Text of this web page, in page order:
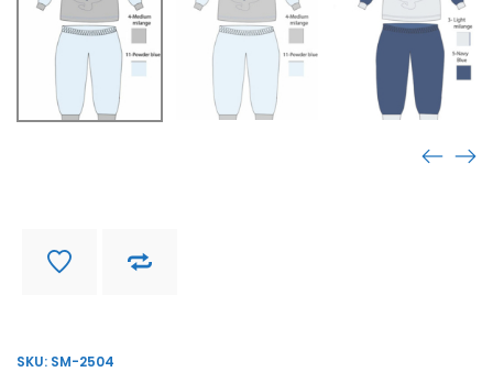
SKU: SM-2504